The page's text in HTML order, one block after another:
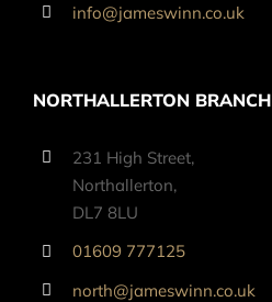
info@jameswinn.co.uk
NORTHALLERTON BRANCH
231 High Street,
Northallerton,
DL7 8LU
01609 777125
north@jameswinn.co.uk